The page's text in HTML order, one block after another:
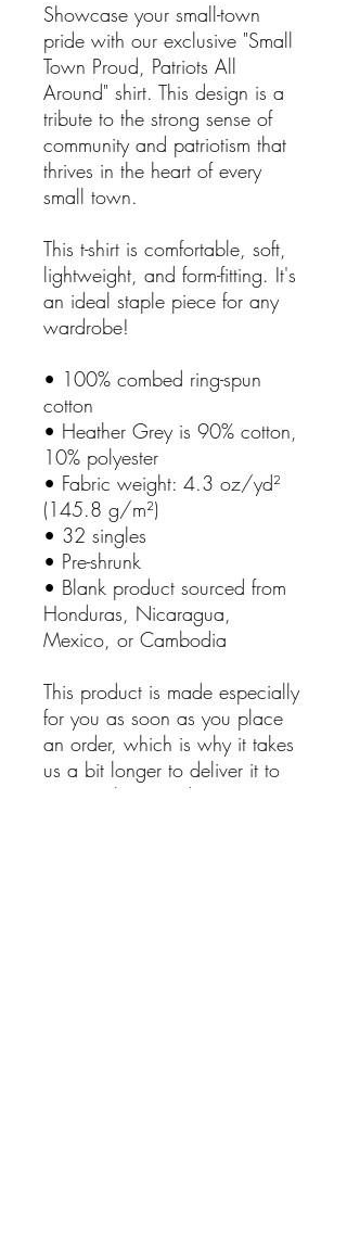
Showcase your small-town
pride with our exclusive "Small
Town Proud, Patriots All
Around" shirt. This design is a
tribute to the strong sense of
community and patriotism that
thrives in the heart of every
small town.
This t-shirt is comfortable, soft,
lightweight, and form-fitting. It's
an ideal staple piece for any
wardrobe!
• 100% combed ring-spun
cotton
• Heather Grey is 90% cotton,
10% polyester
• Fabric weight: 4.3 oz/yd²
(145.8 g/m²)
• 32 singles
• Pre-shrunk
• Blank product sourced from
Honduras, Nicaragua,
Mexico, or Cambodia
This product is made especially
for you as soon as you place
an order, which is why it takes
us a bit longer to deliver it to
you. Making products on